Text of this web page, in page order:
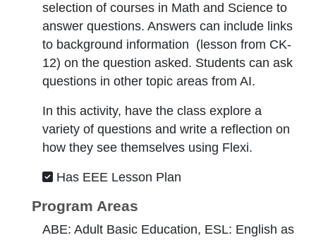
selection of courses in Math and Science to
answer questions. Answers can include links
to background information (lesson from CK-
12) on the question asked. Students can ask
questions in other topic areas from AI.
In this activity, have the class explore a
variety of questions and write a reflection on
how they see themselves using Flexi.
Has EEE Lesson Plan
Program Areas
ABE: Adult Basic Education, ESL: English as